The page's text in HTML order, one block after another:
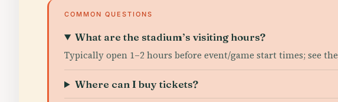
COMMON QUESTIONS
What are the stadium’s visiting hours?
Typically open 1–2 hours before event/game start times; see the
Where can I buy tickets?